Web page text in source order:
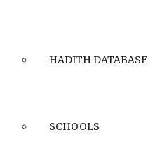
HADITH DATABASE
SCHOOLS